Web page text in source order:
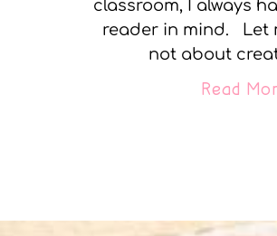
classroom, I always
reader in mind. Let
not about
Read